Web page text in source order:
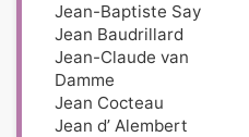
Jean-Baptiste Say
Jean Baudrillard
Jean-Claude van
Damme
Jean Cocteau
Jean d’ Alembert